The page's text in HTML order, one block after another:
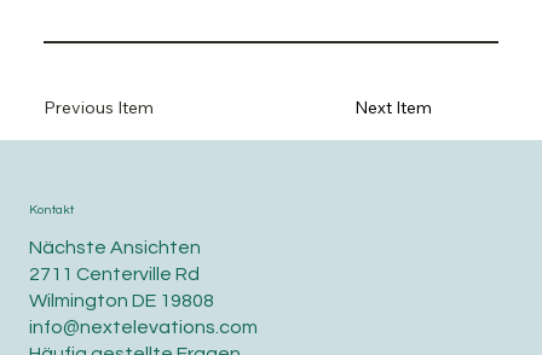
Next Item
Previous Item
Kontakt
Nächste Ansichten
2711 Centerville Rd
Wilmington DE 19808
info@nextelevations.com